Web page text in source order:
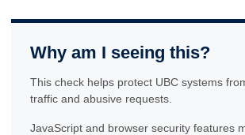
Why am I seeing this?
This check helps protect UBC systems
traffic and abusive requests.
JavaScript and browser security features